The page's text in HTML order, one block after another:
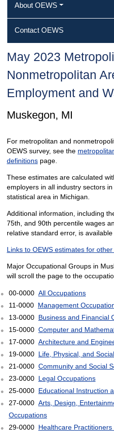
About OEWS
Contact OEWS
May 2023
Nonmetropolitan
Employment and
Muskegon, MI
For metropolitan and
OEWS survey, see the
definitionspage.
These estimates are calculated
employers in all industry sectors
statistical area in Michigan.
Additional information, including
75th, and 90th percentile wages
relative standard error, is
Links to OEWS estimates for
Major Occupational Groups in
will scroll the page to the
00-0000 All Occupations
11-0000 Management
13-0000 Business and Financial
15-0000 Computer and
17-0000 Architecture and
19-0000 Life, Physical, and
21-0000 Community and Social
23-0000 Legal Occupations
25-0000 Educational Instruction
27-0000 Arts, Design,
Occupations
29-0000 Healthcare